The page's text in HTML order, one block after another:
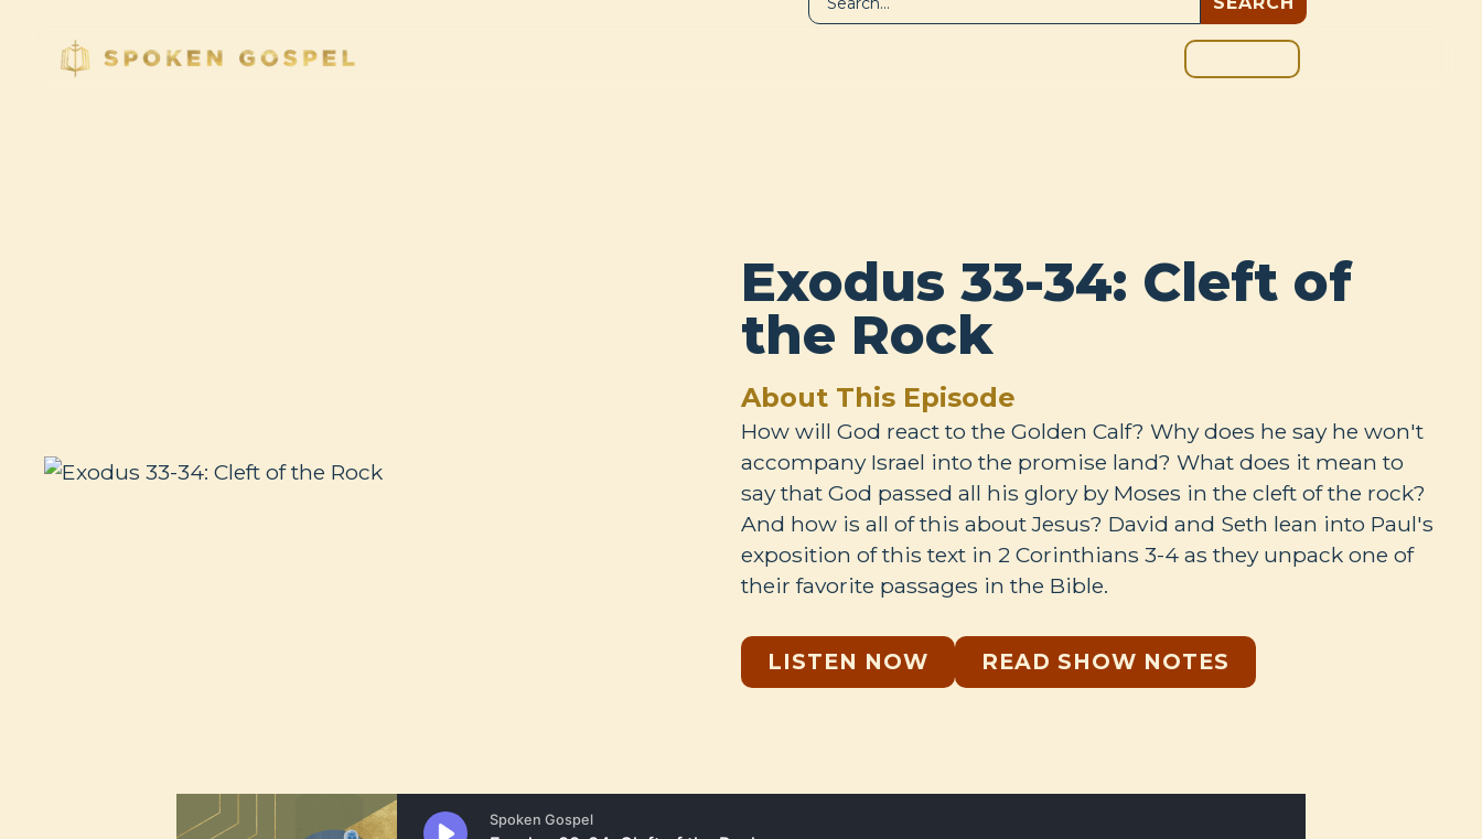
Exodus 33-34: Cleft of
the Rock
About This Episode
How will God react to the Golden Calf? Why does he say he won't
accompany Israel into the promise land? What does it mean to
say that God passed all his glory by Moses in the cleft of the rock?
And how is all of this about Jesus? David and Seth lean into Paul's
exposition of this text in 2 Corinthians 3-4 as they unpack one of
their favorite passages in the Bible.
LISTEN NOW READ SHOW NOTES